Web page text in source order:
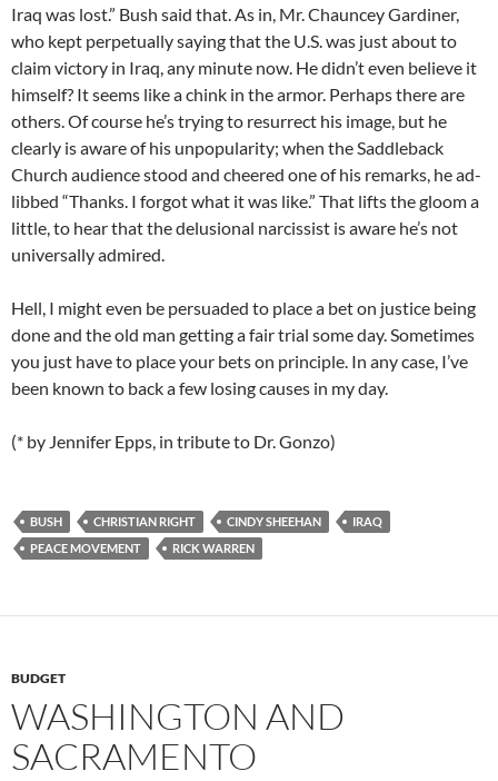
Iraq was lost.” Bush said that. As in, Mr. Chauncey Gardiner,
who kept perpetually saying that the U.S. was just about to
claim victory in Iraq, any minute now. He didn’t even believe it
himself? It seems like a chink in the armor. Perhaps there are
others. Of course he’s trying to resurrect his image, but he
clearly is aware of his unpopularity; when the Saddleback
Church audience stood and cheered one of his remarks, he ad-
libbed “Thanks. I forgot what it was like.” That lifts the gloom a
little, to hear that the delusional narcissist is aware he’s not
universally admired.
Hell, I might even be persuaded to place a bet on justice being
done and the old man getting a fair trial some day. Sometimes
you just have to place your bets on principle. In any case, I’ve
been known to back a few losing causes in my day.
(* by Jennifer Epps, in tribute to Dr. Gonzo)
BUSH CHRISTIAN RIGHT CINDY SHEEHAN
IRAQ
PEACE MOVEMENT
RICK WARREN
BUDGET
WASHINGTON AND
SACRAMENTO